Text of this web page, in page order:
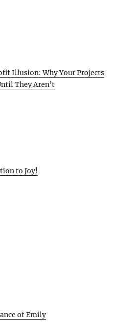
Illusion: Why Your Projects
They Aren’t
to Joy!
of Emily